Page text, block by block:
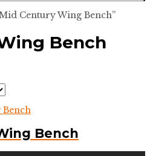
Century Wing Bench”
Bench
Bench